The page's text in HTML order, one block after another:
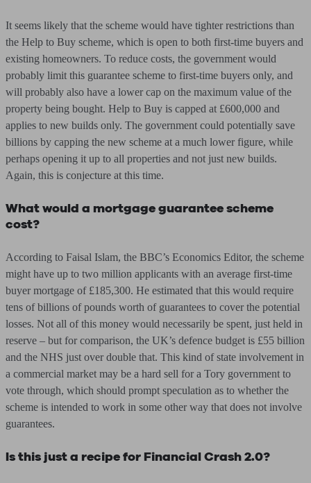
It seems likely that the scheme would have tighter restrictions than
the Help to Buy scheme, which is open to both first-time buyers and
existing homeowners. To reduce costs, the government would
probably limit this guarantee scheme to first-time buyers only, and
will probably also have a lower cap on the maximum value of the
property being bought. Help to Buy is capped at £600,000 and
applies to new builds only. The government could potentially save
billions by capping the new scheme at a much lower figure, while
perhaps opening it up to all properties and not just new builds.
Again, this is conjecture at this time.
What would a mortgage guarantee scheme
cost?
According to Faisal Islam, the BBC’s Economics Editor, the scheme
might have up to two million applicants with an average first-time
buyer mortgage of £185,300. He estimated that this would require
tens of billions of pounds worth of guarantees to cover the potential
losses. Not all of this money would necessarily be spent, just held in
reserve – but for comparison, the UK’s defence budget is £55 billion
and the NHS just over double that. This kind of state involvement in
a commercial market may be a hard sell for a Tory government to
vote through, which should prompt speculation as to whether the
scheme is intended to work in some other way that does not involve
guarantees.
Is this just a recipe for Financial Crash 2.0?